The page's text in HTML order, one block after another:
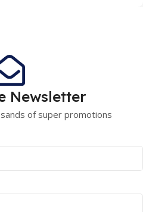
Newsletter
of super promotions